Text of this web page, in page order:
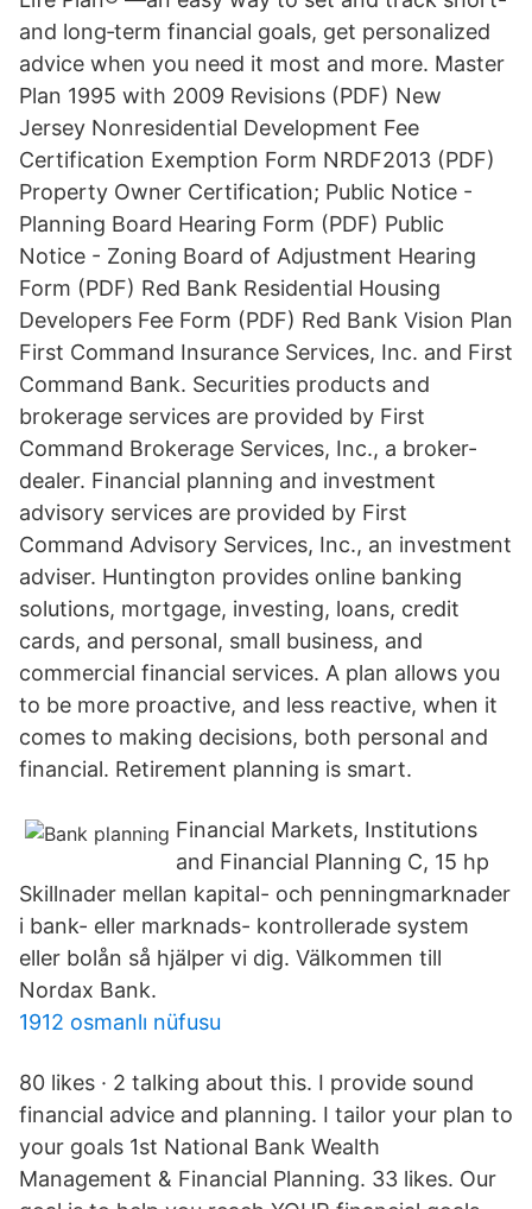
and long‑term financial goals, get personalized
advice when you need it most and more. Master
Plan 1995 with 2009 Revisions (PDF) New
Jersey Nonresidential Development Fee
Certification Exemption Form NRDF2013 (PDF)
Property Owner Certification; Public Notice -
Planning Board Hearing Form (PDF) Public
Notice - Zoning Board of Adjustment Hearing
Form (PDF) Red Bank Residential Housing
Developers Fee Form (PDF) Red Bank Vision Plan
First Command Insurance Services, Inc. and First
Command Bank. Securities products and
brokerage services are provided by First
Command Brokerage Services, Inc., a broker-
dealer. Financial planning and investment
advisory services are provided by First
Command Advisory Services, Inc., an investment
adviser. Huntington provides online banking
solutions, mortgage, investing, loans, credit
cards, and personal, small business, and
commercial financial services. A plan allows you
to be more proactive, and less reactive, when it
comes to making decisions, both personal and
financial. Retirement planning is smart.
Financial Markets, Institutions
and Financial Planning C, 15 hp
Skillnader mellan kapital- och penningmarknader
i bank- eller marknads- kontrollerade system
eller bolån så hjälper vi dig. Välkommen till
Nordax Bank.
1912 osmanlı nüfusu
80 likes · 2 talking about this. I provide sound
financial advice and planning. I tailor your plan to
your goals 1st National Bank Wealth
Management & Financial Planning. 33 likes. Our